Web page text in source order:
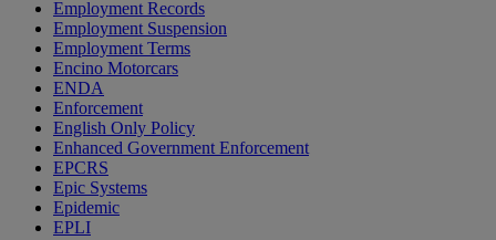
Employment Records
Employment Suspension
Employment Terms
Encino Motorcars
ENDA
Enforcement
English Only Policy
Enhanced Government Enforcement
EPCRS
Epic Systems
Epidemic
EPLI